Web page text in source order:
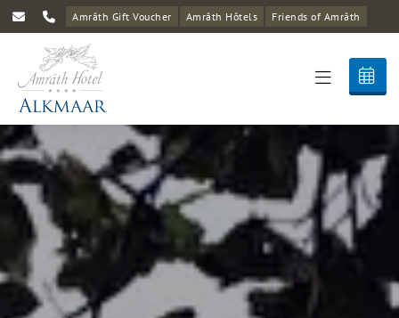
Amrâth Gift Voucher Amrâth Hôtels Friends of Amrâth